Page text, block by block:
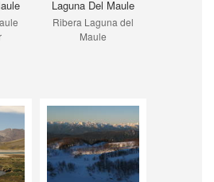
Laguna Del Maule
Ribera Laguna del
Maule